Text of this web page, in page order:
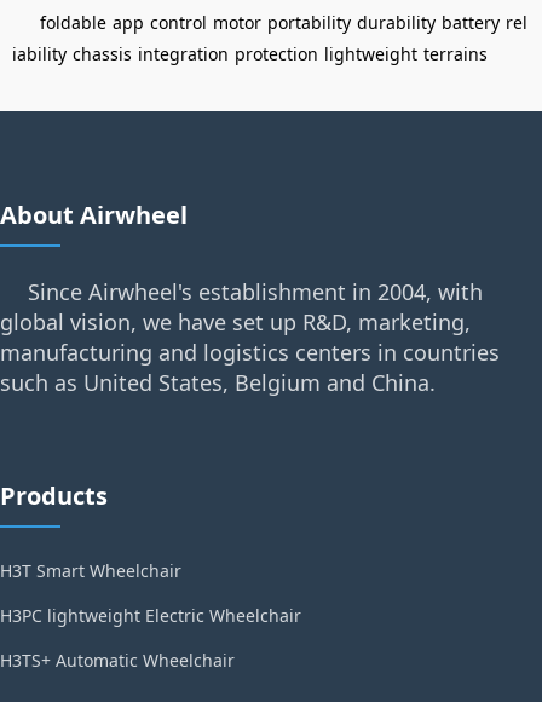
foldable app control motor portability durability battery rel
iability chassis integration protection lightweight terrains
About Airwheel
Since Airwheel's establishment in 2004, with
global vision, we have set up R&D, marketing,
manufacturing and logistics centers in countries
such as United States, Belgium and China.
Products
H3T Smart Wheelchair
H3PC lightweight Electric Wheelchair
H3TS+ Automatic Wheelchair